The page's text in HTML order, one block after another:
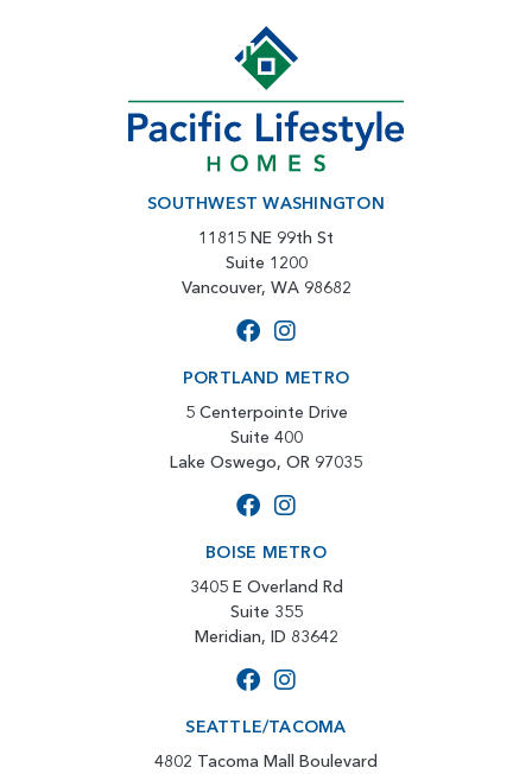
SOUTHWEST WASHINGTON
11815 NE 99th St
Suite 1200
Vancouver, WA 98682
PORTLAND METRO
5 Centerpointe Drive
Suite 400
Lake Oswego, OR 97035
BOISE METRO
3405 E Overland Rd
Suite 355
Meridian, ID 83642
SEATTLE/TACOMA
4802 Tacoma Mall Boulevard